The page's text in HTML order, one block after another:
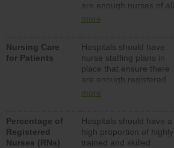
are enough nurses of all
types (i.e., registered
assistive personnel) to
provide direct care to
patients in medical,
surgical, or med-surg
units each day.
more
Nursing Care
for Patients
Hospitals should have
nurse staffing plans in
place that ensure there
are enough registered
nurses (RNs) to provide
surg units each day.
more
Percentage of
Registered
Nurses (RNs)
Hospitals should have a
high proportion of highly
trained and skilled